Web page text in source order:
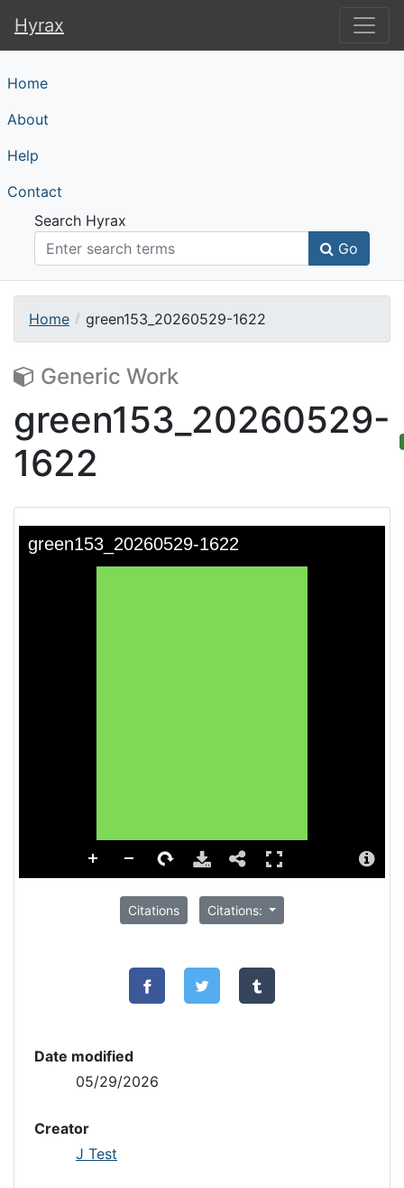
Hyrax
Hyrax
Home
About
Help
Contact
Search Hyrax
Go
Home green153_20260529-1622
Generic Work
green153_20260529-
1622
Citations Citations:
Date modified
05/29/2026
Creator
J Test